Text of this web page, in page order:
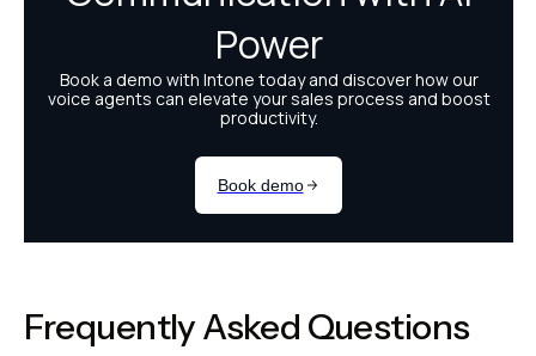
Frequently Asked Questions